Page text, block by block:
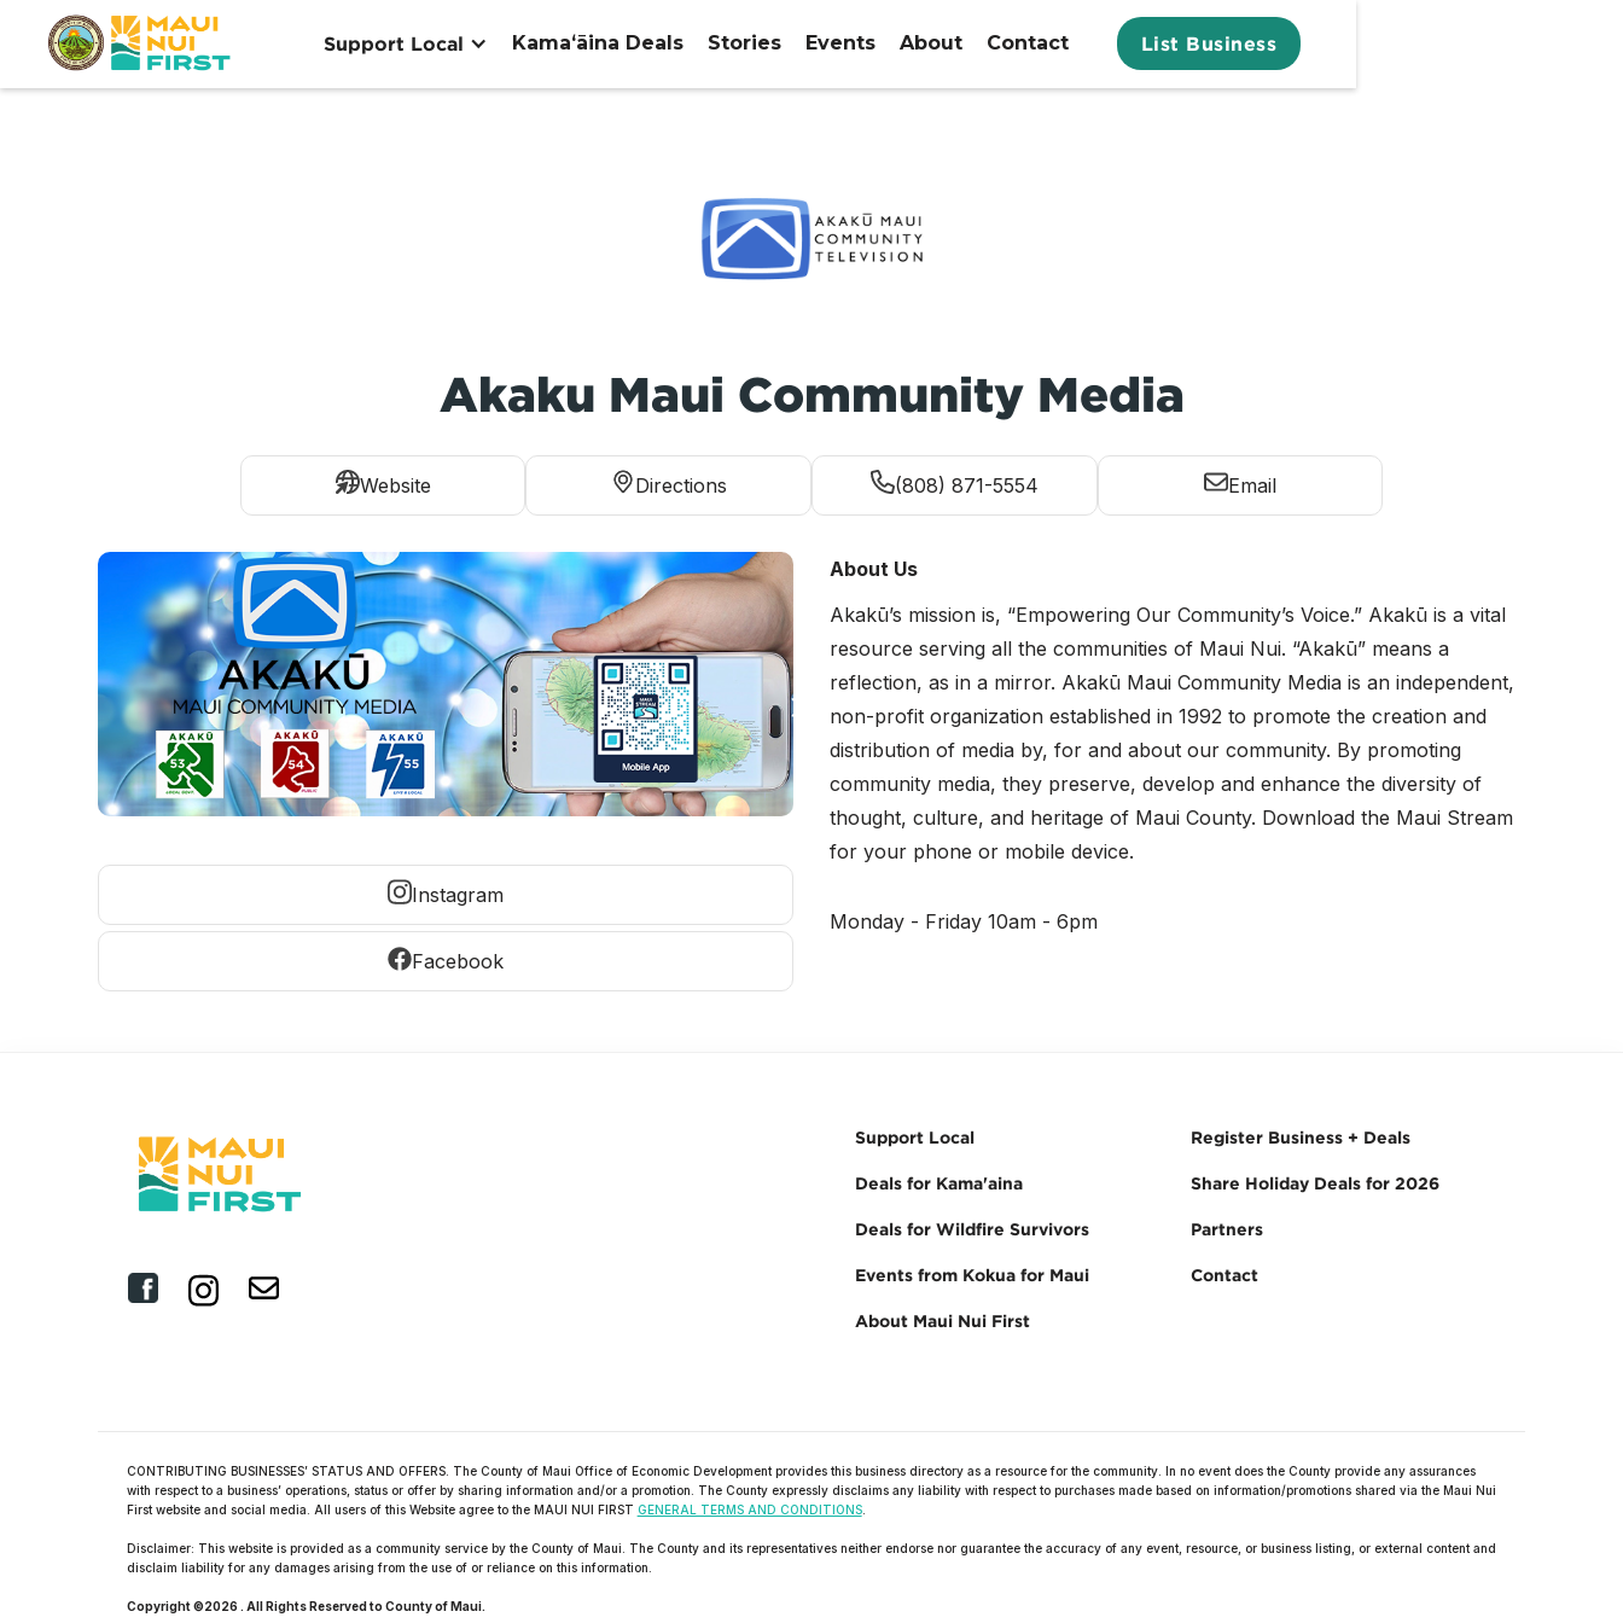
Support Local Kamaʻāina Deals Stories Events About Contact List Business
Akaku Maui Community Media
Website Directions (808) 871-5554 Email
Instagram
Facebook
About Us
Akakū’s mission is, “Empowering Our Community’s Voice.” Akakū is a vital
resource serving all the communities of Maui Nui. “Akakū” means a
reflection, as in a mirror. Akakū Maui Community Media is an independent,
non-profit organization established in 1992 to promote the creation and
distribution of media by, for and about our community. By promoting
community media, they preserve, develop and enhance the diversity of
thought, culture, and heritage of Maui County. Download the Maui Stream
for your phone or mobile device.
Monday - Friday 10am - 6pm
Support Local
Deals for Kama'aina
Deals for Wildfire Survivors
Events from Kokua for Maui
About Maui Nui First
Register Business + Deals
Share Holiday Deals for 2026
Partners
Contact
CONTRIBUTING BUSINESSES’ STATUS AND OFFERS. The County of Maui Office of Economic Development provides this business directory as a resource for the community. In no event does the County provide any assurances
with respect to a business’ operations, status or offer by sharing information and/or a promotion. The County expressly disclaims any liability with respect to purchases made based on information/promotions shared via the Maui Nui
First website and social media. All users of this Website agree to the MAUI NUI FIRST GENERAL TERMS AND CONDITIONS.
Disclaimer: This website is provided as a community service by the County of Maui. The County and its representatives neither endorse nor guarantee the accuracy of any event, resource, or business listing, or external content and
disclaim liability for any damages arising from the use of or reliance on this information.
Copyright ©2026 . All Rights Reserved to County of Maui.